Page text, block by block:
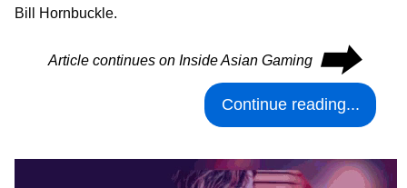
Bill Hornbuckle.
Article continues on Inside Asian Gaming ⮕
Continue reading...